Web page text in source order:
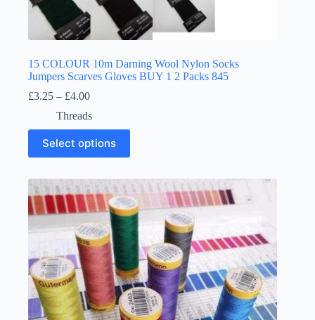
15 COLOUR 10m Darning Wool Nylon Socks
Jumpers Scarves Gloves BUY 1 2 Packs 845
£3.25 – £4.00Price
£3.25
through
£4.00
Threads
Select options
This
product
has
variants.
The
options
be
on
the
product
page